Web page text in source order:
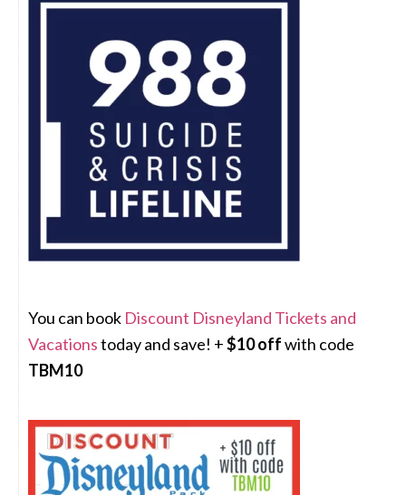
You can book Discount Disneyland Tickets and
Vacationstoday and save! +$10 offwith code
TBM10